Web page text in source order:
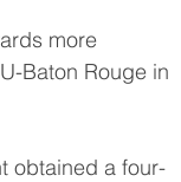
more
Baton Rouge in
obtained a four-